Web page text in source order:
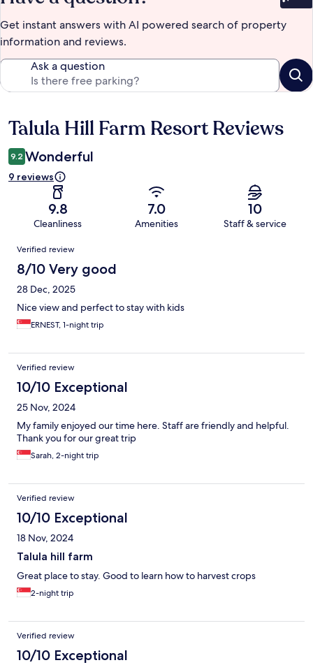
Get instant answers with AI powered search of property
information and reviews.
Ask a question
Reviews
Talula Hill Farm Resort Reviews
9.2 Wonderful
9 reviews
9.8
Cleanliness
7.0
Amenities
10
Staff & service
Reviews
Verified review
8/10 Very good
28 Dec, 2025
Nice view and perfect to stay with kids
ERNEST, 1-night trip
Verified review
10/10 Exceptional
25 Nov, 2024
My family enjoyed our time here. Staff are friendly and helpful.
Thank you for our great trip
Sarah, 2-night trip
Verified review
10/10 Exceptional
18 Nov, 2024
Talula hill farm
Great place to stay. Good to learn how to harvest crops
2-night trip
Verified review
10/10 Exceptional